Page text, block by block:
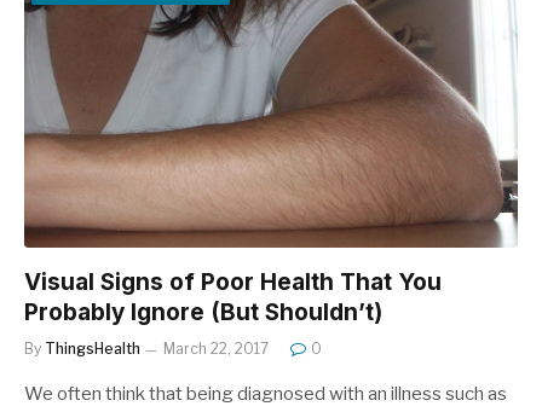
Visual Signs of Poor Health That You
Probably Ignore (But Shouldn’t)
By ThingsHealth March 22, 2017 0
We often think that being diagnosed with an illness such as